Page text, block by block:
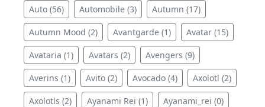
Auto (56) Automobile (3) Autumn (17)
Autumn Mood (2) Avantgarde (1) Avatar (15)
Avataria (1) Avatars (2) Avengers (9)
Averins (1) Avito (2) Avocado (4) Axolotl (2)
Axolotls (2) Ayanami Rei (1) Ayanami_rei (0)